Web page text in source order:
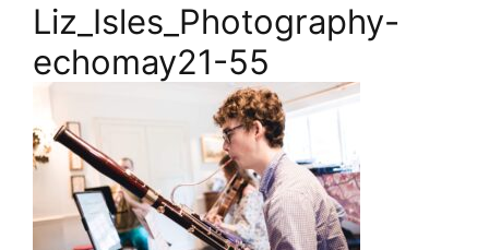
Liz_Isles_Photography-
echomay21-55